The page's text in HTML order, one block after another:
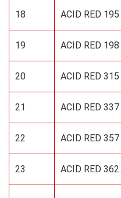
18 ACID RED 195
19 ACID RED 198
20 ACID RED 315
21 ACID RED 337
22 ACID RED 357
23 ACID RED 362.